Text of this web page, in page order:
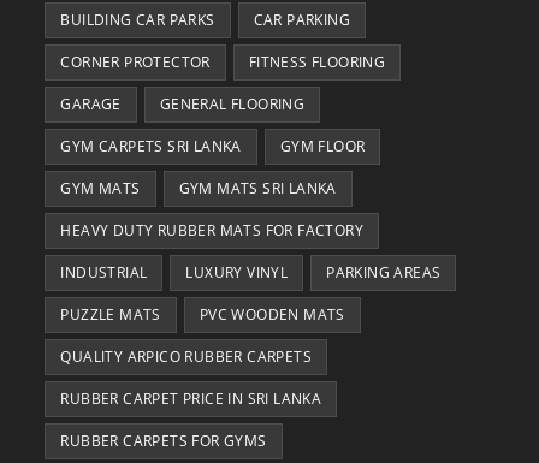
BUILDING CAR PARKS CAR PARKING
CORNER PROTECTOR FITNESS FLOORING
GARAGE GENERAL FLOORING
GYM CARPETS SRI LANKA GYM FLOOR
GYM MATS GYM MATS SRI LANKA
HEAVY DUTY RUBBER MATS FOR FACTORY
INDUSTRIAL LUXURY VINYL PARKING AREAS
PUZZLE MATS PVC WOODEN MATS
QUALITY ARPICO RUBBER CARPETS
RUBBER CARPET PRICE IN SRI LANKA
RUBBER CARPETS FOR GYMS